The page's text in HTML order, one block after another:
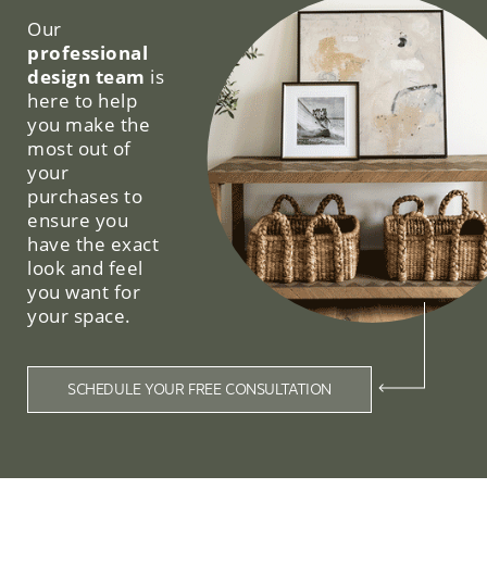
Our
professional
design team is
here to help
you make the
most out of
your
purchases to
ensure you
have the exact
look and feel
you want for
your space.
SCHEDULE YOUR FREE CONSULTATION